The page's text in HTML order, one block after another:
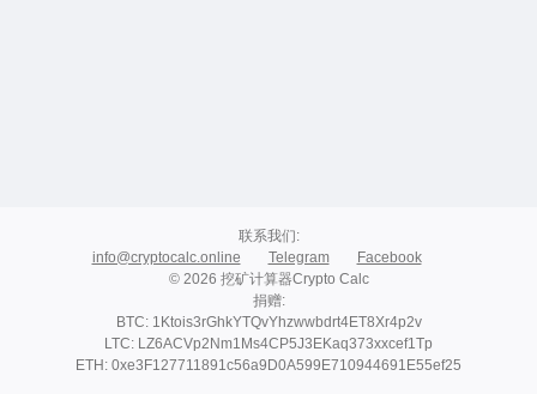
联系我们:
info@cryptocalc.online
Telegram
Facebook
© 2026 挖矿计算器Crypto Calc
捐赠:
BTC: 1Ktois3rGhkYTQvYhzwwbdrt4ET8Xr4p2v
LTC: LZ6ACVp2Nm1Ms4CP5J3EKaq373xxcef1Tp
ETH: 0xe3F127711891c56a9D0A599E710944691E55ef25